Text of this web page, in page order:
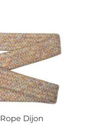
Rope Dijon